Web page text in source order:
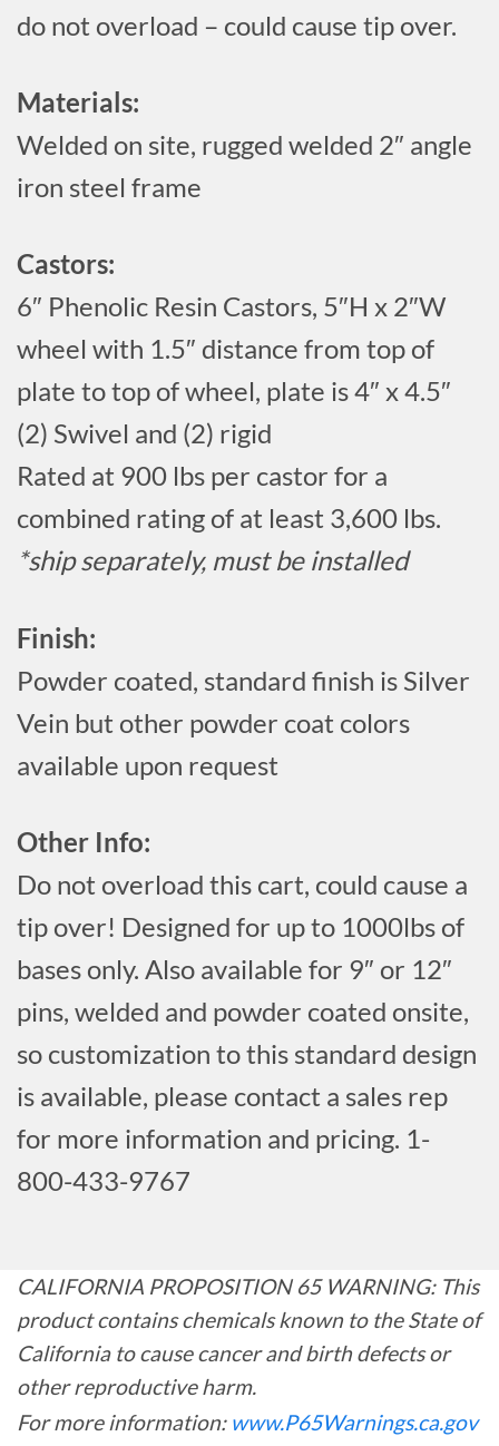
do not overload – could cause tip over.
Materials:
Welded on site, rugged welded 2″ angle
iron steel frame
Castors:
6″ Phenolic Resin Castors, 5″H x 2″W
wheel with 1.5″ distance from top of
plate to top of wheel, plate is 4″ x 4.5″
(2) Swivel and (2) rigid
Rated at 900 lbs per castor for a
combined rating of at least 3,600 lbs.
*ship separately, must be installed
Finish:
Powder coated, standard finish is Silver
Vein but other powder coat colors
available upon request
Other Info:
Do not overload this cart, could cause a
tip over! Designed for up to 1000lbs of
bases only. Also available for 9″ or 12″
pins, welded and powder coated onsite,
so customization to this standard design
is available, please contact a sales rep
for more information and pricing. 1-
800-433-9767
CALIFORNIA PROPOSITION 65 WARNING: This
product contains chemicals known to the State of
California to cause cancer and birth defects or
other reproductive harm.
For more information: www.P65Warnings.ca.gov